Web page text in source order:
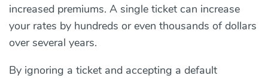
increased premiums. A single ticket can increase
your rates by hundreds or even thousands of dollars
over several years.
By ignoring a ticket and accepting a default